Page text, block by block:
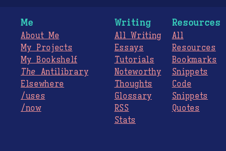
Me
About Me
My Projects
My Bookshelf
The Antilibrary
Elsewhere
/uses
/now
Writing
All Writing
Essays
Tutorials
Noteworthy
Thoughts
Glossary
RSS
Stats
Resources
All
Resources
Bookmarks
Snippets
Code
Snippets
Quotes